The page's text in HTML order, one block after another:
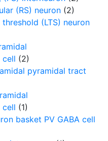
(RS) neuron (2)
(LTS) neuron
cell (2)
pyramidal tract
cell (1)
basket PV GABA cell